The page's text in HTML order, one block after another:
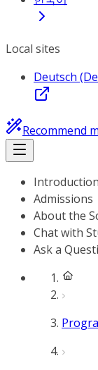
Local sites
Deutsch
Recommend
Introduction
Admissions
About the
Chat with
Ask a